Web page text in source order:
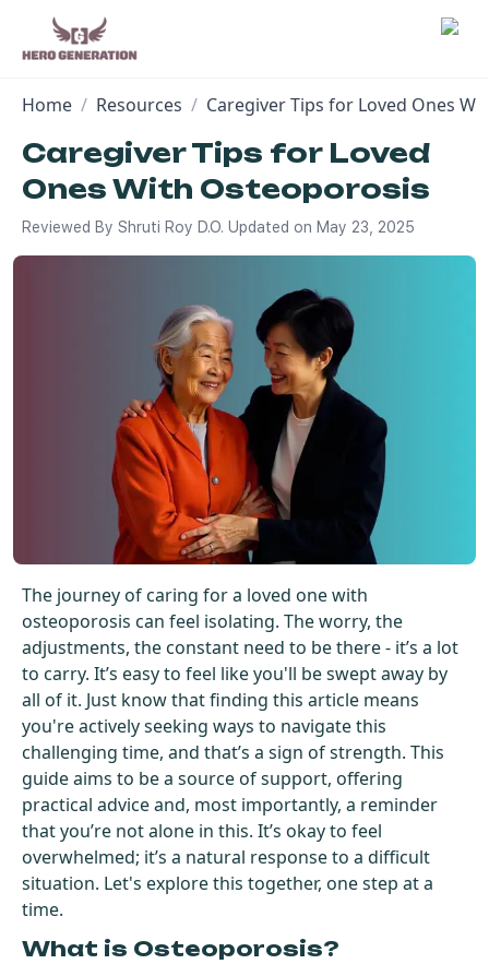
Resources
Log In
Get Started For Free
See How It Works
Home / Resources / Caregiver Tips for Loved Ones
Caregiver Tips for Loved
Ones With Osteoporosis
Reviewed By Shruti Roy D.O. Updated on May 23, 2025
The journey of caring for a loved one with
osteoporosis can feel isolating. The worry, the
adjustments, the constant need to be there - it’s a lot
to carry. It’s easy to feel like you'll be swept away by
all of it. Just know that finding this article means
you're actively seeking ways to navigate this
challenging time, and that’s a sign of strength. This
guide aims to be a source of support, offering
practical advice and, most importantly, a reminder
that you’re not alone in this. It’s okay to feel
overwhelmed; it’s a natural response to a difficult
situation. Let's explore this together, one step at a
time.
What is Osteoporosis?